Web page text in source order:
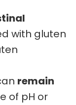
with gluten
remain
of pH or